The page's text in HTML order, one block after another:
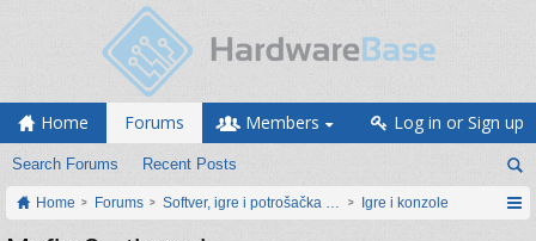
Home Forums
Search Forums Recent Posts
Members Log in or Sign up
Home Forums Softver, igre i potrošačka elektronikaIgre i konzole